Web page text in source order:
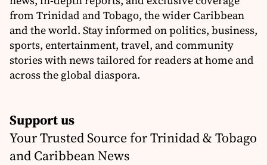
from Trinidad and Tobago, the wider Caribbean
and the world. Stay informed on politics, business,
sports, entertainment, travel, and community
stories with news tailored for readers at home and
across the global diaspora.
Support us
Your Trusted Source for Trinidad & Tobago
and Caribbean News